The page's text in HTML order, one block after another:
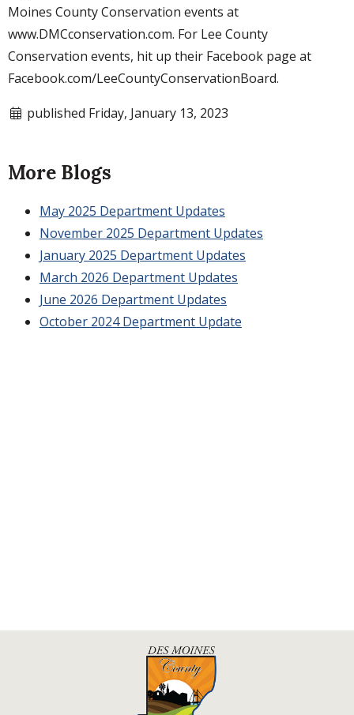
Moines County Conservation events at
www.DMCconservation.com. For Lee County
Conservation events, hit up their Facebook page at
Facebook.com/LeeCountyConservationBoard.
published Friday, January 13, 2023
More Blogs
May 2025 Department Updates
November 2025 Department Updates
January 2025 Department Updates
March 2026 Department Updates
June 2026 Department Updates
October 2024 Department Update